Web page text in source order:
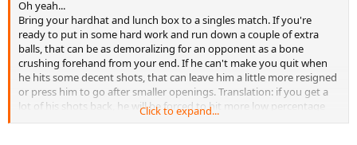
Oh yeah...
Bring your hardhat and lunch box to a singles match. If you're
ready to put in some hard work and run down a couple of extra
balls, that can be as demoralizing for an opponent as a bone
crushing forehand from your end. If he can't make you quit when
he hits some decent shots, that can leave him a little more resigned
or press him to go after smaller openings. Translation: if you get a
lot of his shots back, he will be forced to hit more low percentage
shots. That'll make him miss, lose confidence, etc. Again, patience is
Click to expand...